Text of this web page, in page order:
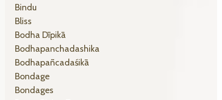
Bindu
Bliss
Bodha Dīpikā
Bodhapanchadashika
Bodhapañcadaśikā
Bondage
Bondages